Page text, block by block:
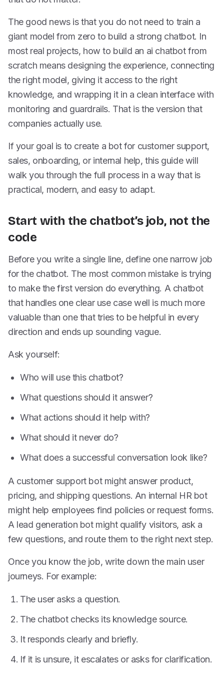
The good news is that you do not need to train a
giant model from zero to build a strong chatbot. In
most real projects, how to build an ai chatbot from
scratch means designing the experience, connecting
the right model, giving it access to the right
knowledge, and wrapping it in a clean interface with
monitoring and guardrails. That is the version that
companies actually use.
If your goal is to create a bot for customer support,
sales, onboarding, or internal help, this guide will
walk you through the full process in a way that is
practical, modern, and easy to adapt.
Start with the chatbot’s job, not the
code
Before you write a single line, define one narrow job
for the chatbot. The most common mistake is trying
to make the first version do everything. A chatbot
that handles one clear use case well is much more
valuable than one that tries to be helpful in every
direction and ends up sounding vague.
Ask yourself:
Who will use this chatbot?
What questions should it answer?
What actions should it help with?
What should it never do?
What does a successful conversation look like?
A customer support bot might answer product,
pricing, and shipping questions. An internal HR bot
might help employees find policies or request forms.
A lead generation bot might qualify visitors, ask a
few questions, and route them to the right next step.
Once you know the job, write down the main user
journeys. For example:
The user asks a question.
The chatbot checks its knowledge source.
It responds clearly and briefly.
If it is unsure, it escalates or asks for clarification.